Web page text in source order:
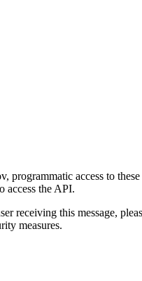
access to
access the API.
receiving this message,
measures.